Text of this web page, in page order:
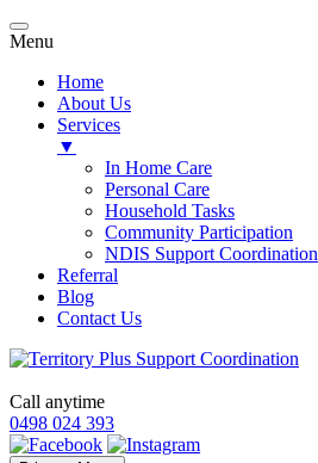
Menu
Home
About Us
Services
▼
In Home Care
Personal Care
Household Tasks
Community Participation
NDIS Support Coordination
Referral
Blog
Contact Us
Call anytime
0498 024 393